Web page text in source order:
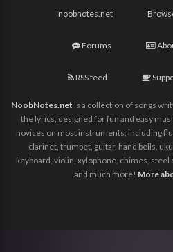
noobnotes.net
Forums
RSS feed
NoobNotes.net is a collection of songs
the lyrics, designed for fun and easy
novices on most instruments, including
clarinet, trumpet, guitar, hand bells,
keyboard, violin, xylophone, chimes, steel
and much more! More